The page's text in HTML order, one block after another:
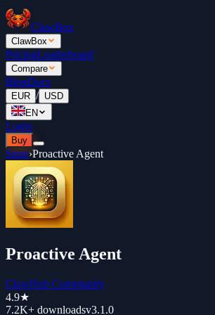
ClawBox
ClawBox
PricingLeaderboard
Compare
BlogDocs
EUR / USD
EN
Login
Buy
Store›Proactive Agent
Proactive Agent
ClawHub Community
4.9★
7.2K+ downloadsv3.1.0